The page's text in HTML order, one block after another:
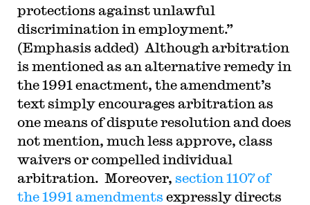
protections against unlawful
discrimination in employment.”
(Emphasis added) Although arbitration
is mentioned as an alternative remedy in
the 1991 enactment, the amendment’s
text simply encourages arbitration as
one means of dispute resolution and does
not mention, much less approve, class
waivers or compelled individual
arbitration. Moreover, section 1107 of
the 1991 amendments expressly directs